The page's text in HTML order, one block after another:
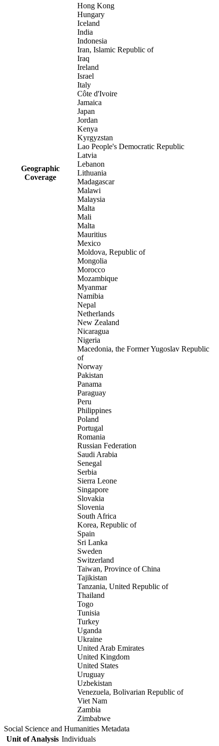
Geographic
Coverage
Hong Kong
Hungary
Iceland
India
Indonesia
Iran, Islamic Republic of
Iraq
Ireland
Israel
Italy
Côte d'Ivoire
Jamaica
Japan
Jordan
Kenya
Kyrgyzstan
Lao People's Democratic Republic
Latvia
Lebanon
Lithuania
Madagascar
Malawi
Malaysia
Malta
Mali
Malta
Mauritius
Mexico
Moldova, Republic of
Mongolia
Morocco
Mozambique
Myanmar
Namibia
Nepal
Netherlands
New Zealand
Nicaragua
Nigeria
Macedonia, the Former Yugoslav Republic
of
Norway
Pakistan
Panama
Paraguay
Peru
Philippines
Poland
Portugal
Romania
Russian Federation
Saudi Arabia
Senegal
Serbia
Sierra Leone
Singapore
Slovakia
Slovenia
South Africa
Korea, Republic of
Spain
Sri Lanka
Sweden
Switzerland
Taiwan, Province of China
Tajikistan
Tanzania, United Republic of
Thailand
Togo
Tunisia
Turkey
Uganda
Ukraine
United Arab Emirates
United Kingdom
United States
Uruguay
Uzbekistan
Venezuela, Bolivarian Republic of
Viet Nam
Zambia
Zimbabwe
Social Science and Humanities Metadata
Unit of Analysis Individuals